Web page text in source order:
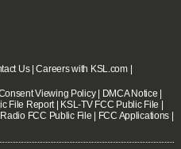
Us|Careers with KSL.com|
Viewing Policy| DMCA Notice |
File Report| KSL-TV FCC Public File |
FCC Public File | FCC Applications |